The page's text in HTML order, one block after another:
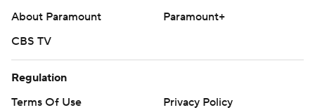
About Paramount
Paramount+
CBS TV
Regulation
Terms Of Use
Privacy Policy